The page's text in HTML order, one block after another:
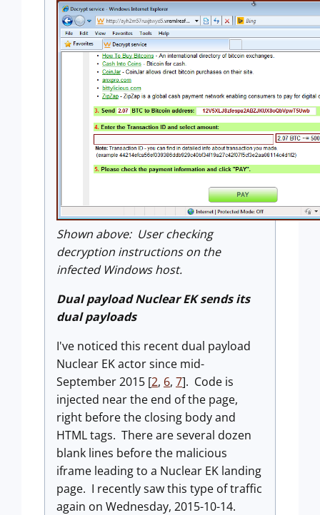
Shown above: User checking
decryption instructions on the
infected Windows host.
Dual payload NuclearEK sends its
dual payloads
I've noticed this recent dual payload
Nuclear EK actor since mid-
September 2015 [2, 6, 7]. Code is
injected near the end of the page,
right before the closing body and
HTML tags. There are several dozen
blank lines before the malicious
iframe leading to a Nuclear EK landing
page. I recently saw this type of traffic
again on Wednesday, 2015-10-14.